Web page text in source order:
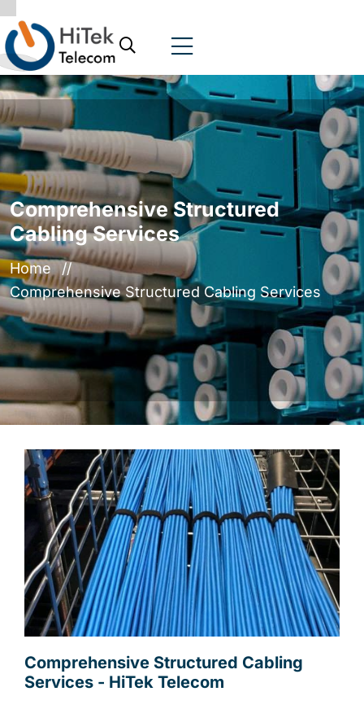
Comprehensive Structured
Cabling Services
Home
Comprehensive Structured Cabling Services
Comprehensive Structured Cabling
Services - HiTek Telecom